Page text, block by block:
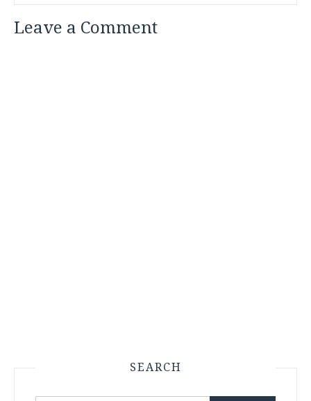
Leave a Comment
SEARCH